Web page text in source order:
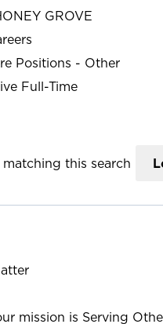
GROVE
Positions - Other
Full-Time
this search
mission is Serving